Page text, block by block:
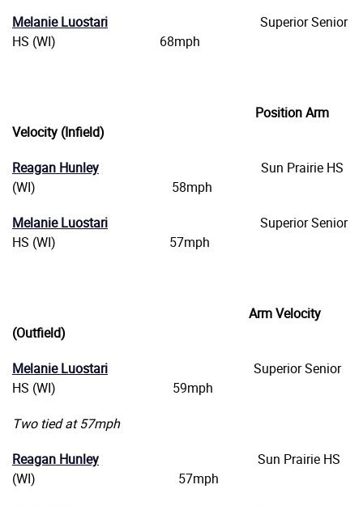
Melanie Luostari Superior Senior
HS (WI) 68mph
Position Arm
Velocity (Infield)
Reagan Hunley Sun Prairie HS
(WI) 58mph
Melanie Luostari Superior Senior
HS (WI) 57mph
Arm Velocity
(Outfield)
Melanie Luostari Superior Senior
HS (WI) 59mph
Two tied at 57mph
Reagan Hunley Sun Prairie HS
(WI) 57mph